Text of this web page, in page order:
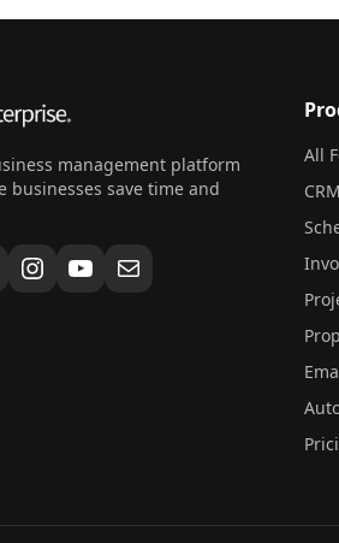
management platform
businesses save time and
Instagram
YouTube
Mail
All